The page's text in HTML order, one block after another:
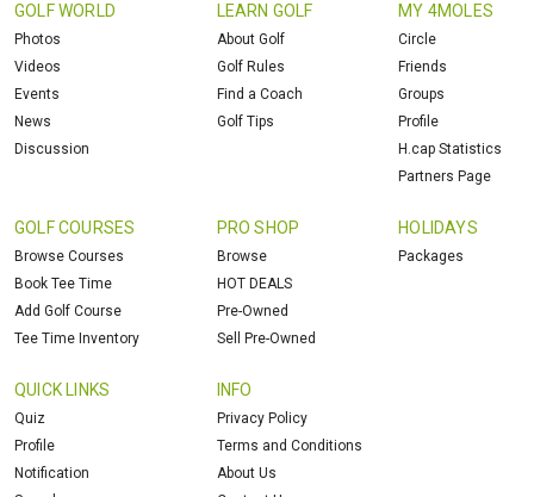
GOLF WORLD
Photos
Videos
Events
News
Discussion
LEARN GOLF
About Golf
Golf Rules
Find a Coach
Golf Tips
MY 4MOLES
Circle
Friends
Groups
Profile
H.cap Statistics
Partners Page
GOLF COURSES
Browse Courses
Book Tee Time
Add Golf Course
Tee Time Inventory
PRO SHOP
Browse
HOT DEALS
Pre-Owned
Sell Pre-Owned
HOLIDAYS
Packages
QUICK LINKS
Quiz
Profile
Notification
INFO
Privacy Policy
Terms and Conditions
About Us